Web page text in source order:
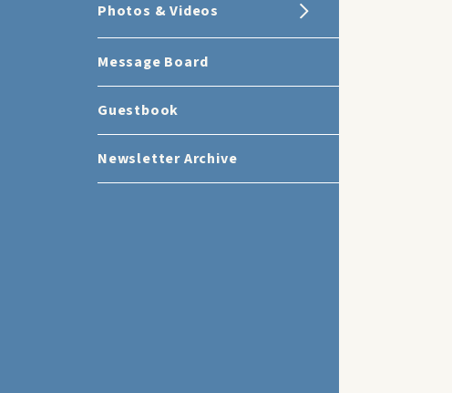
Photos & Videos
Message Board
Guestbook
Newsletter Archive